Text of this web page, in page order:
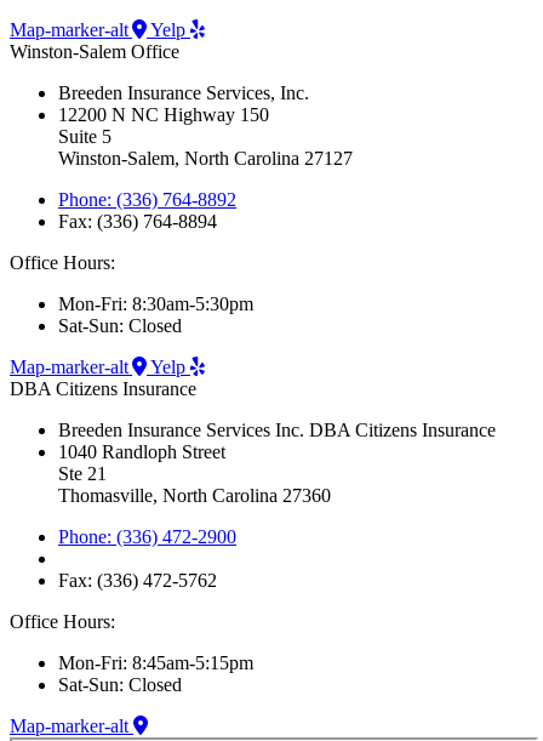
Map-marker-alt
Yelp
Winston-Salem Office
Breeden Insurance Services, Inc.
12200 N NC Highway 150
Suite 5
Winston-Salem, North Carolina 27127
Phone: (336) 764-8892
Fax: (336) 764-8894
Office Hours:
Mon-Fri: 8:30am-5:30pm
Sat-Sun: Closed
Map-marker-alt
Yelp
DBA Citizens Insurance
Breeden Insurance Services Inc. DBA Citizens Insurance
1040 Randloph Street
Ste 21
Thomasville, North Carolina 27360
Phone: (336) 472-2900
Fax: (336) 472-5762
Office Hours:
Mon-Fri: 8:45am-5:15pm
Sat-Sun: Closed
Map-marker-alt